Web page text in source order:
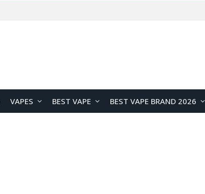
VAPES BEST VAPE BEST VAPE BRAND 2026